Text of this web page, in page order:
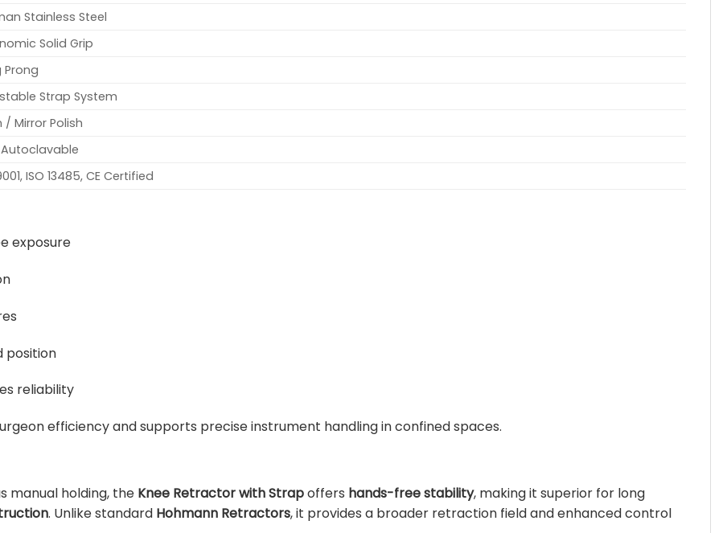
Stainless Steel
Solid Grip
Prong
Strap System
/ Mirror Polish
Autoclavable
ISO 13485, CE Certified
exposure
position
reliability
efficiency and supports precise instrument handling in confined spaces.
manual holding, the Knee Retractor with Strapoffers hands-free stability, making it superior for long
. Unlike standard Hohmann Retractors, it provides a broader retraction field and enhanced control